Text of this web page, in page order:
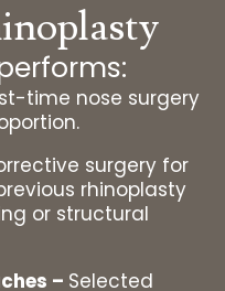
time nose surgery
surgery for
rhinoplasty
or structural
– Selected